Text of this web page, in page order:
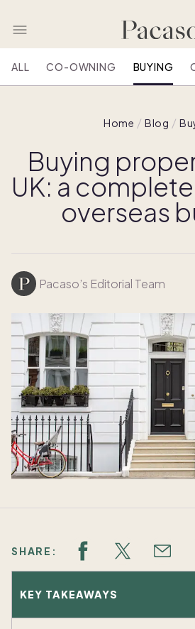
ALL CO-OWNING BUYING
Home Blog
Buying
UK: a
overseas
Pacaso’s Editorial Team
SHARE:
KEY TAKEAWAYS